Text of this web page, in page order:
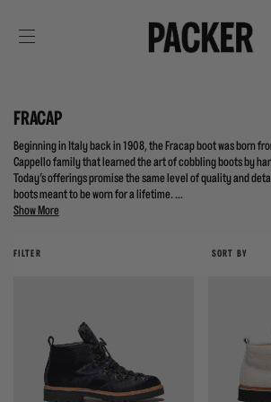
FRACAP
Beginning in Italy back in 1908, the Fracap boot was born
Cappello family that learned the art of cobbling boots by
Today's offerings promise the same level of quality and
boots meant to be worn for a lifetime. ...
Show More
SORT BY
FILTER